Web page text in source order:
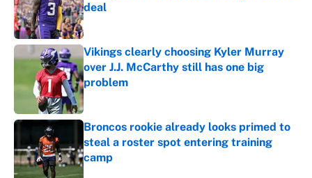
deal
Published by on Invalid Date
Vikings clearly choosing Kyler Murray
over J.J. McCarthy still has one big
problem
Published by on Invalid Date
Broncos rookie already looks primed to
steal a roster spot entering training
camp